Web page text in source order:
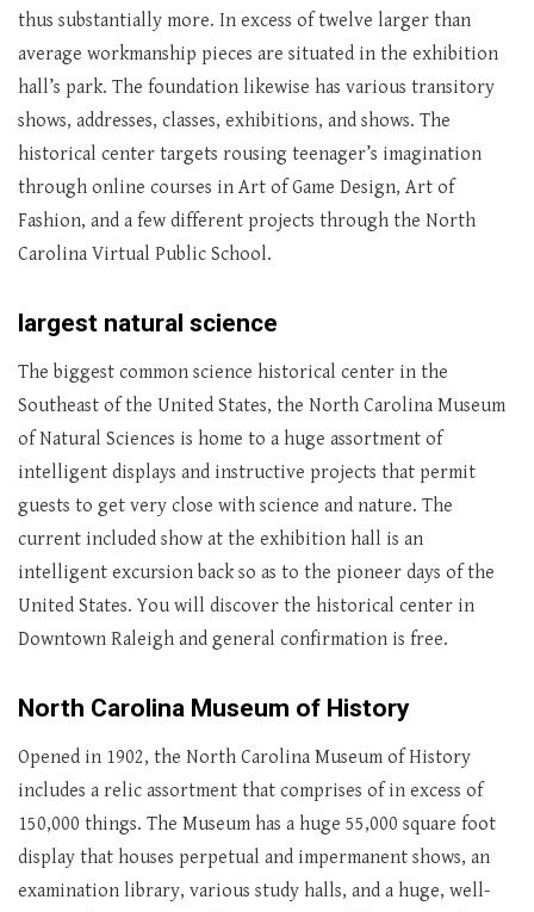
thus substantially more. In excess of twelve larger than
average workmanship pieces are situated in the exhibition
hall’s park. The foundation likewise has various transitory
shows, addresses, classes, exhibitions, and shows. The
historical center targets rousing teenager’s imagination
through online courses in Art of Game Design, Art of
Fashion, and a few different projects through the North
Carolina Virtual Public School.
largest natural science
The biggest common science historical center in the
Southeast of the United States, the North Carolina Museum
of Natural Sciences is home to a huge assortment of
intelligent displays and instructive projects that permit
guests to get very close with science and nature. The
current included show at the exhibition hall is an
intelligent excursion back so as to the pioneer days of the
United States. You will discover the historical center in
Downtown Raleigh and general confirmation is free.
North Carolina Museum of History
Opened in 1902, the North Carolina Museum of History
includes a relic assortment that comprises of in excess of
150,000 things. The Museum has a huge 55,000 square foot
display that houses perpetual and impermanent shows, an
examination library, various study halls, and a huge, well-